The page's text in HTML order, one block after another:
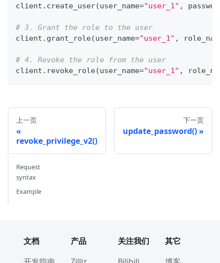
client . create_user(user_name="user_1" ,
# 3. Grant the role to the user
client . grant_role(user_name="user_1" ,
# 4. Revoke the role from the user
client . revoke_role(user_name="user_1" ,
上一页
revoke_privilege_v2()
下一页
update_password()
Request
syntax
Example
文档
产品
关注我们
其它